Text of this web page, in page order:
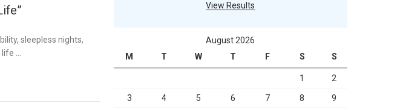
sleepless nights,
…
View Results
August 2026
M
T W T F S S
1 2
3 4 5 6 7 8 9